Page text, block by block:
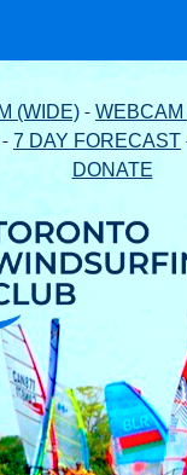
(WIDE) -
- 7 DAY FORECAST
DONATE